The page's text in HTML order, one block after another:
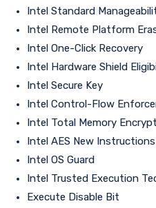
Intel Standard
Intel Remote Platform
Intel One-Click Recovery
Intel Hardware Shield
Intel Secure Key
Intel Control-Flow
Intel Total Memory
Intel AES New Instructions
Intel OS Guard
Intel Trusted Execution
Execute Disable Bit